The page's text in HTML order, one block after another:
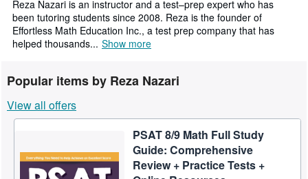
Browse Collections
Rare Books
Art & Collectables
Textbooks
Sellers
Start Selling
Help
CLOSE
Reza Nazari is an instructor and a test–prep expert who has
been tutoring students since 2008. Reza is the founder of
Effortless Math Education Inc., a test prep company that has
helped thousands... Show more
Popular items by Reza Nazari
View all offers
PSAT 8/9 Math Full Study
Guide: Comprehensive
Review + Practice Tests +